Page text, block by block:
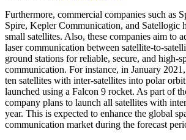
Furthermore, commercial companies such as
Spire, Kepler Communication, and Satellogic
small satellites. Also, these companies aim to
laser communication between satellite-to-
ground stations for reliable, secure, and high-
communication. For instance, in January
ten satellites with inter-satellites into polar
launched using a Falcon 9 rocket. As part of
company plans to launch all satellites with
year. This is expected to enhance the global
communication market during the forecast